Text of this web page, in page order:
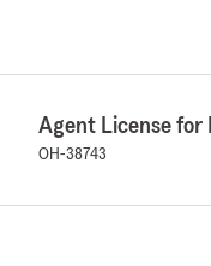
Agent License for
OH-38743